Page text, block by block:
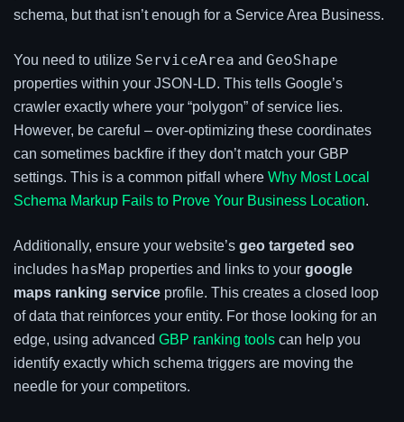
schema, but that isn’t enough for a Service Area Business.
You need to utilize ServiceArea and GeoShape
properties within your JSON-LD. This tells Google’s
crawler exactly where your “polygon” of service lies.
However, be careful – over-optimizing these coordinates
can sometimes backfire if they don’t match your GBP
settings. This is a common pitfall where Why Most Local
Schema Markup Fails to Prove Your Business Location.
Additionally, ensure your website’s geo targeted seo
includes hasMap properties and links to your google
maps ranking service profile. This creates a closed loop
of data that reinforces your entity. For those looking for an
edge, using advanced GBP ranking tools can help you
identify exactly which schema triggers are moving the
needle for your competitors.